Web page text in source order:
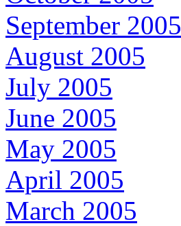
September 2005
August 2005
July 2005
June 2005
May 2005
April 2005
March 2005